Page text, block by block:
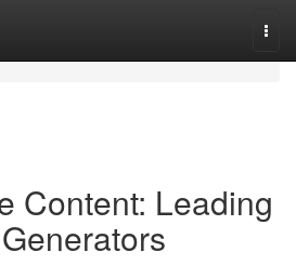
Content: Leading